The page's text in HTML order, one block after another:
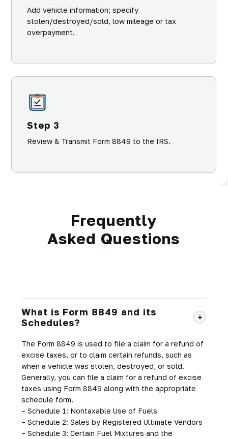
Add vehicle information; specify
stolen/destroyed/sold, low mileage or tax
overpayment.
Step 3
Review & Transmit Form 8849 to the IRS.
Frequently
Asked Questions
What is Form 8849 and its
Schedules?
The Form 8849 is used to file a claim for a refund of
excise taxes, or to claim certain refunds, such as
when a vehicle was stolen, destroyed, or sold.
Generally, you can file a claim for a refund of excise
taxes using Form 8849 along with the appropriate
schedule form.
– Schedule 1: Nontaxable Use of Fuels
– Schedule 2: Sales by Registered Ultimate Vendors
– Schedule 3: Certain Fuel Mixtures and the